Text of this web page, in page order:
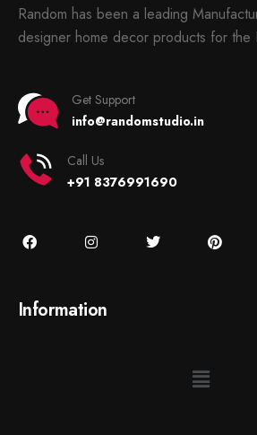
Random has been a leading
designer home decor products for the
Get Support
info@randomstudio.in
Call Us
+91 8376991690
Information